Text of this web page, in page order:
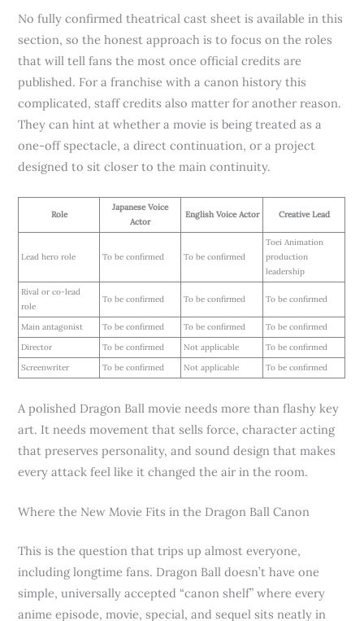
No fully confirmed theatrical cast sheet is available in this
section, so the honest approach is to focus on the roles
that will tell fans the most once official credits are
published. For a franchise with a canon history this
complicated, staff credits also matter for another reason.
They can hint at whether a movie is being treated as a
one-off spectacle, a direct continuation, or a project
designed to sit closer to the main continuity.
Role
Japanese Voice
Actor
English Voice Actor Creative Lead
Lead hero role To be confirmed To be confirmed
Toei Animation
production
leadership
Rival or co-lead
role
To be confirmed To be confirmed To be confirmed
Main antagonist To be confirmed To be confirmed
To be confirmed
Director
To be confirmed Not applicable
To be confirmed
Screenwriter
To be confirmed Not applicable To be confirmed
A polished Dragon Ball movie needs more than flashy key
art. It needs movement that sells force, character acting
that preserves personality, and sound design that makes
every attack feel like it changed the air in the room.
Where the New Movie Fits in the Dragon Ball Canon
This is the question that trips up almost everyone,
including longtime fans. Dragon Ball doesn’t have one
simple, universally accepted “canon shelf” where every
anime episode, movie, special, and sequel sits neatly in